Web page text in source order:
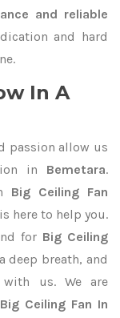
and reliable
and hard
In A
passion allow us
in Bemetara.
Big Ceiling Fan
is here to help you.
for Big Ceiling
deep breath, and
us. We are
Big Ceiling Fan In